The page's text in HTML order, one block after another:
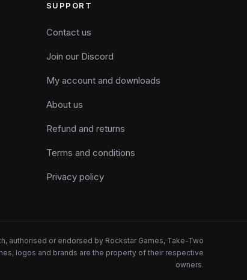
SUPPORT
Contact us
Join our Discord
My account and downloads
About us
Refund and returns
Terms and conditions
Privacy policy
authorised or endorsed by Rockstar Games, Take-Two
logos and brands are the property of their respective
owners.